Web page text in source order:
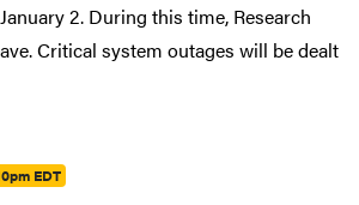
2. During this time, Research
Critical system outages will be dealt
EDT